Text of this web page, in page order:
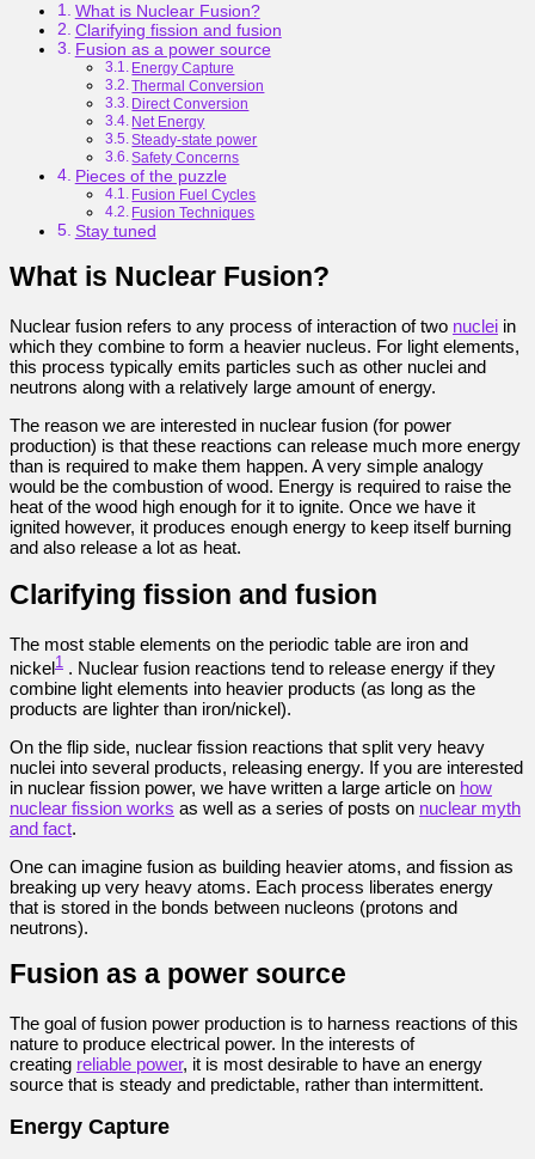
What is Nuclear Fusion?
Clarifying fission and fusion
Fusion as a power source
Energy Capture
Thermal Conversion
Direct Conversion
Net Energy
Steady-state power
Safety Concerns
Pieces of the puzzle
Fusion Fuel Cycles
Fusion Techniques
Stay tuned
What is Nuclear Fusion?
Nuclear fusion refers to any process of interaction of two nuclei in
which they combine to form a heavier nucleus. For light elements,
this process typically emits particles such as other nuclei and
neutrons along with a relatively large amount of energy.
The reason we are interested in nuclear fusion (for power
production) is that these reactions can release much more energy
than is required to make them happen. A very simple analogy
would be the combustion of wood. Energy is required to raise the
heat of the wood high enough for it to ignite. Once we have it
ignited however, it produces enough energy to keep itself burning
and also release a lot as heat.
Clarifying fission and fusion
The most stable elements on the periodic table are iron and
nickel1 . Nuclear fusion reactions tend to release energy if they
combine light elements into heavier products (as long as the
products are lighter than iron/nickel).
On the flip side, nuclear fission reactions that split very heavy
nuclei into several products, releasing energy. If you are interested
in nuclear fission power, we have written a large article on how
nuclear fission works as well as a series of posts on nuclear myth
and fact.
One can imagine fusion as building heavier atoms, and fission as
breaking up very heavy atoms. Each process liberates energy
that is stored in the bonds between nucleons (protons and
neutrons).
Fusion as a power source
The goal of fusion power production is to harness reactions of this
nature to produce electrical power. In the interests of
creating reliable power, it is most desirable to have an energy
source that is steady and predictable, rather than intermittent.
Energy Capture